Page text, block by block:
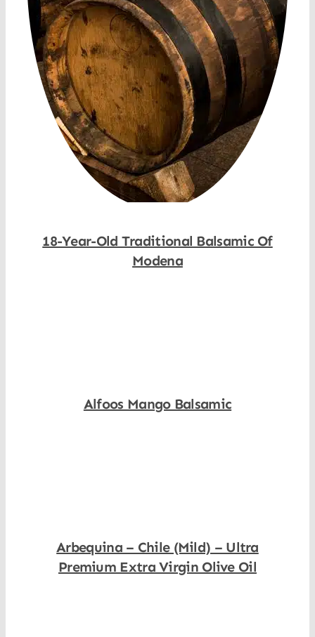
18-Year-Old Traditional Balsamic Of
Modena
Alfoos Mango Balsamic
Arbequina – Chile (Mild) – Ultra
Premium Extra Virgin Olive Oil